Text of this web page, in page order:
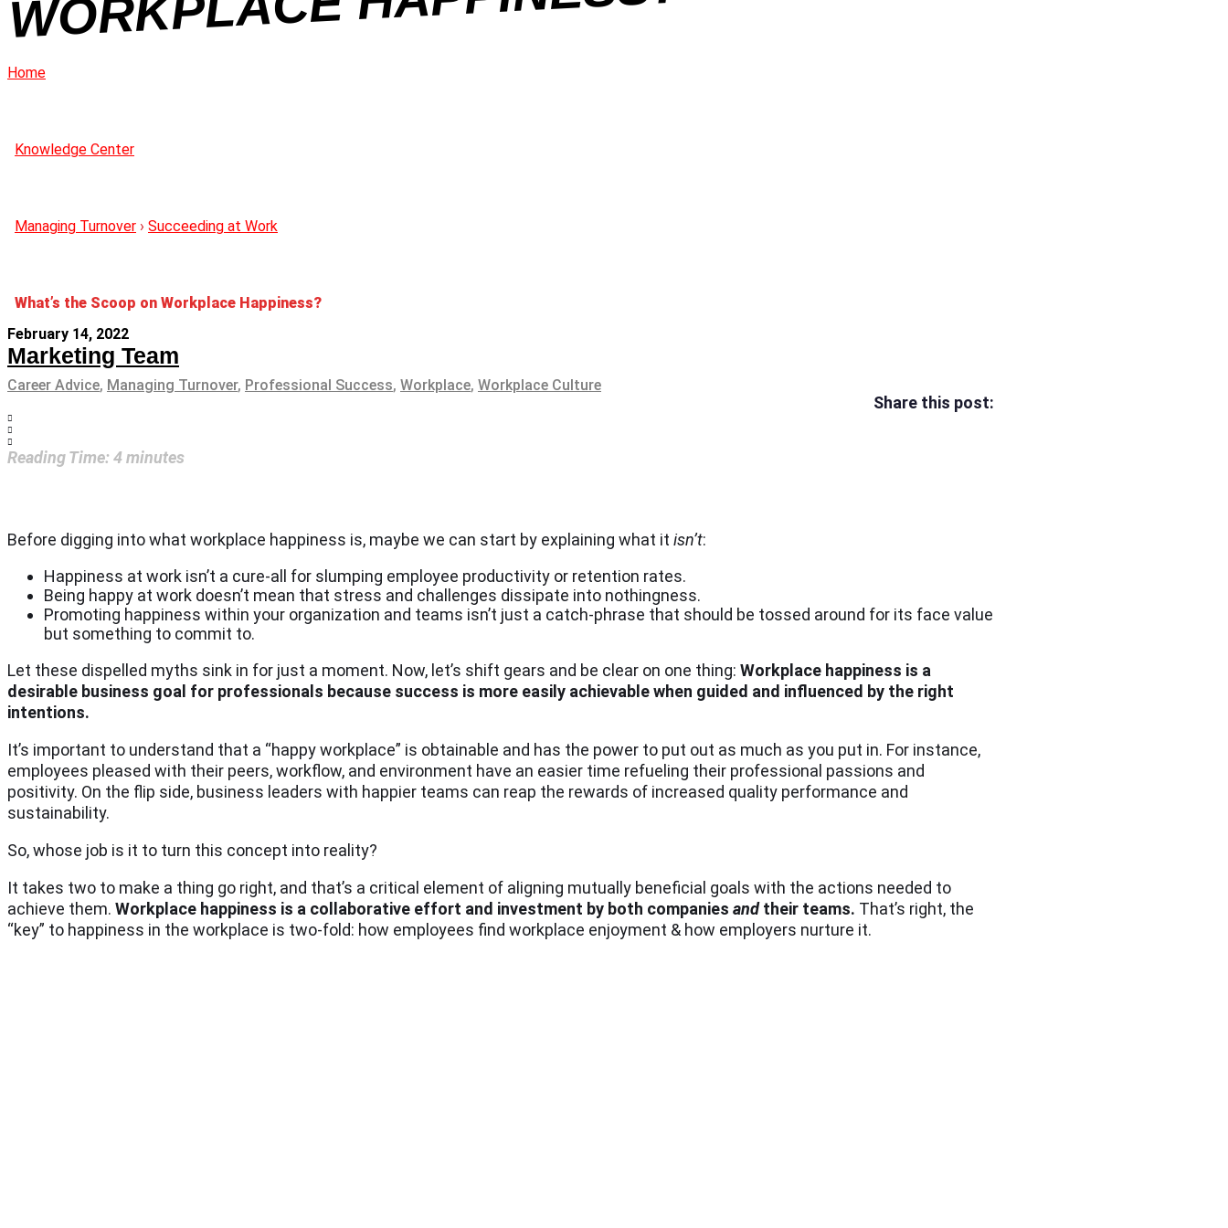
Home
Knowledge Center
Managing Turnover › Succeeding at Work
What’s the Scoop on Workplace Happiness?
February 14, 2022
Marketing Team
Career Advice, Managing Turnover, Professional Success, Workplace, Workplace Culture
Share this post:
Reading Time: 4minutes
Before digging into what workplace happiness is, maybe we can start by explaining what it isn’t:
Happiness at work isn’t a cure-all for slumping employee productivity or retention rates.
Being happy at work doesn’t mean that stress and challenges dissipate into nothingness.
Promoting happiness within your organization and teams isn’t just a catch-phrase that should be tossed around for its face value
but something to commit to.
Let these dispelled myths sink in for just a moment. Now, let’s shift gears and be clear on one thing: Workplace happiness is a
desirable business goal for professionals because success is more easily achievable when guided and influenced by the right
intentions.
It’s important to understand that a “happy workplace” is obtainable and has the power to put out as much as you put in. For instance,
employees pleased with their peers, workflow, and environment have an easier time refueling their professional passions and
positivity. On the flip side, business leaders with happier teams can reap the rewards of increased quality performance and
sustainability.
So, whose job is it to turn this concept into reality?
It takes two to make a thing go right, and that’s a critical element of aligning mutually beneficial goals with the actions needed to
achieve them. Workplace happiness is a collaborative effort and investment by both companies andtheir teams. That’s right, the
“key” to happiness in the workplace is two-fold: how employees find workplace enjoyment & how employers nurture it.